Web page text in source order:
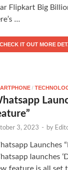
Flipkart Big
…
CHECK IT OUT MORE
/
3, 2023 - by
Launches
launches
feature is all set